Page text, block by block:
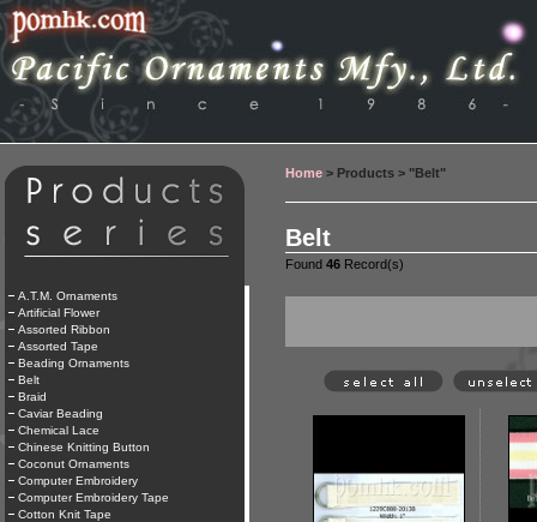
A.T.M. Ornaments
Artificial Flower
Assorted Ribbon
Assorted Tape
Beading Ornaments
Belt
Braid
Caviar Beading
Chemical Lace
Chinese Knitting Button
Coconut Ornaments
Computer Embroidery
Computer Embroidery Tape
Cotton Knit Tape
Home > Products > "Belt"
Belt
Found 46 Record(s)